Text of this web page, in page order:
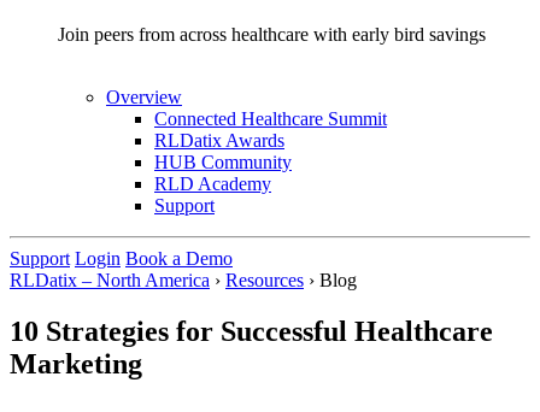
Join peers from across healthcare with early bird savings
Overview
Connected Healthcare Summit
RLDatix Awards
HUB Community
RLD Academy
Support
Support Login Book a Demo
RLDatix – North America › Resources › Blog
10 Strategies for Successful Healthcare
Marketing